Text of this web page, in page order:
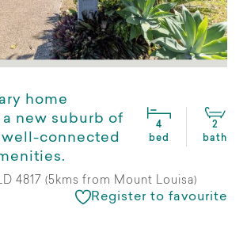
home
new suburb of
well-connected
4
bed
2
bath
4817 (5kms from Mount Louisa)
Register to favourite